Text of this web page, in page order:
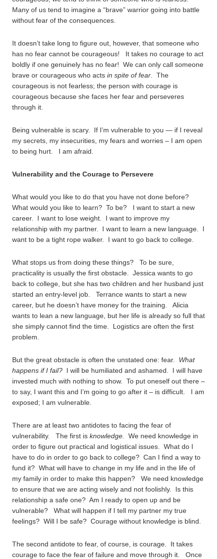
Many of us tend to imagine a “brave” warrior going into battle
without fear of the consequences.
It doesn’t take long to figure out, however, that someone who
has no fear cannot be courageous! It takes no courage to act
boldly if one genuinely has no fear! We can only call someone
brave or courageous who acts in spite of fear . The
courageous is not fearless; the person with courage is
courageous because she faces her fear and perseveres
through it.
Being vulnerable is scary. If I’m vulnerable to you — if I reveal
my secrets, my insecurities, my fears and worries – I am open
to being hurt. I am afraid.
Vulnerability and the Courage to Persevere
What would you like to do that you have not done before?
What would you like to learn? To be? I want to start a new
career. I want to lose weight. I want to improve my
relationship with my partner. I want to learn a new language. I
want to be a tight rope walker. I want to go back to college.
What stops us from doing these things? To be sure,
practicality is usually the first obstacle. Jessica wants to go
back to college, but she has two children and her husband just
started an entry-level job. Terrance wants to start a new
career, but he doesn’t have money for the training. Alicia
wants to lean a new language, but her life is already so full that
she simply cannot find the time. Logistics are often the first
problem.
But the great obstacle is often the unstated one: fear. What
happens if I fail? I will be humiliated and ashamed. I will have
invested much with nothing to show. To put oneself out there –
to say, I want this and I’m going to go after it – is difficult. I am
exposed; I am vulnerable.
There are at least two antidotes to facing the fear of
vulnerability. The first is knowledge. We need knowledge in
order to figure out practical and logistical issues. What do I
have to do in order to go back to college? Can I find a way to
fund it? What will have to change in my life and in the life of
my family in order to make this happen? We need knowledge
to ensure that we are acting wisely and not foolishly. Is this
relationship a safe one? Am I ready to open up and be
vulnerable? What will happen if I tell my partner my true
feelings? Will I be safe? Courage without knowledge is blind.
The second antidote to fear, of course, is courage. It takes
courage to face the fear of failure and move through it. Once